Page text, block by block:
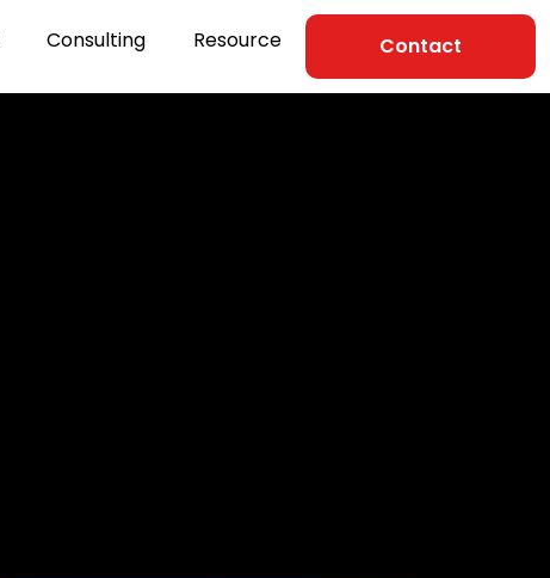
Consulting Resource Contact